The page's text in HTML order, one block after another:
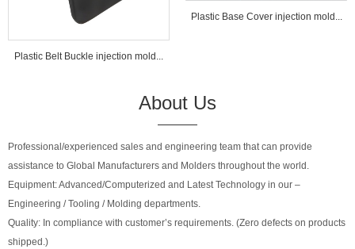
Plastic Belt Buckle injection mold...
Plastic Base Cover injection mold...
About Us
Professional/experienced sales and engineering team that can provide
assistance to Global Manufacturers and Molders throughout the world.
Equipment: Advanced/Computerized and Latest Technology in our –
Engineering / Tooling / Molding departments.
Quality: In compliance with customer’s requirements. (Zero defects on products
shipped.)